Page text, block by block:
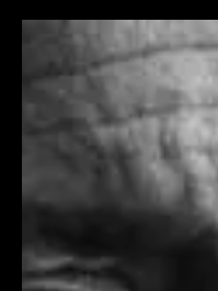
would be my choice.
critic...can’t
choose Yankee Doodle
White Heat and The Public Enemy .
The answer is simple,
from George M.
about himself: Once
man, always a song-
that brief statement,
story; those